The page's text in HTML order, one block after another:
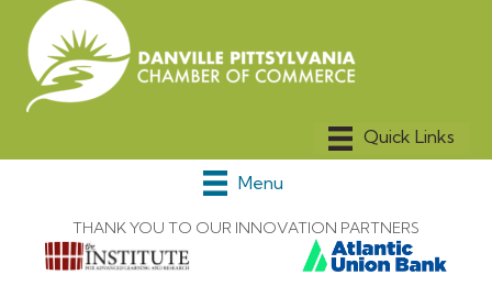
Menu
THANK YOU TO OUR INNOVATION PARTNERS